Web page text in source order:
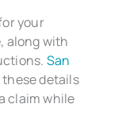
your
along with
San
details
claim while